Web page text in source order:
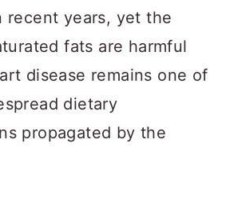
recent years, yet the
fats are harmful
disease remains one of
dietary
propagated by the